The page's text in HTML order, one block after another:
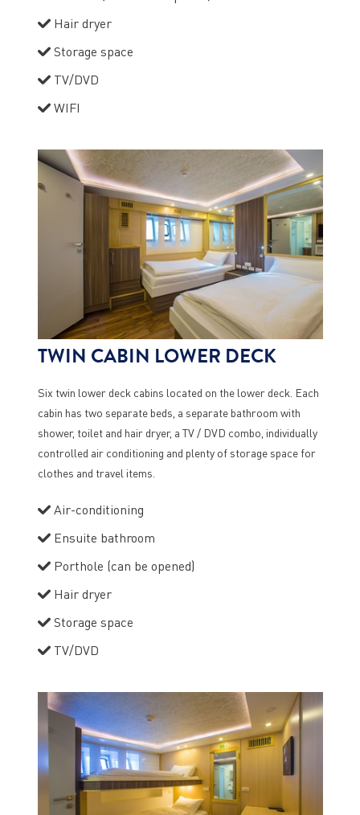
Hair dryer
Storage space
TV/DVD
WIFI
TWIN CABIN LOWER DECK
Six twin lower deck cabins located on the lower deck. Each
cabin has two separate beds, a separate bathroom with
shower, toilet and hair dryer, a TV / DVD combo, individually
controlled air conditioning and plenty of storage space for
clothes and travel items.
Air-conditioning
Ensuite bathroom
Porthole (can be opened)
Hair dryer
Storage space
TV/DVD